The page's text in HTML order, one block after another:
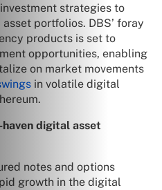
strategies to
portfolios. DBS’ foray
products is set to
opportunities, enabling
on market movements
in volatile digital
digital asset
notes and options
growth in the digital